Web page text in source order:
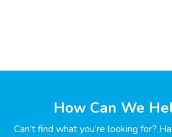
How Can We
Can’t find what you’re looking for?